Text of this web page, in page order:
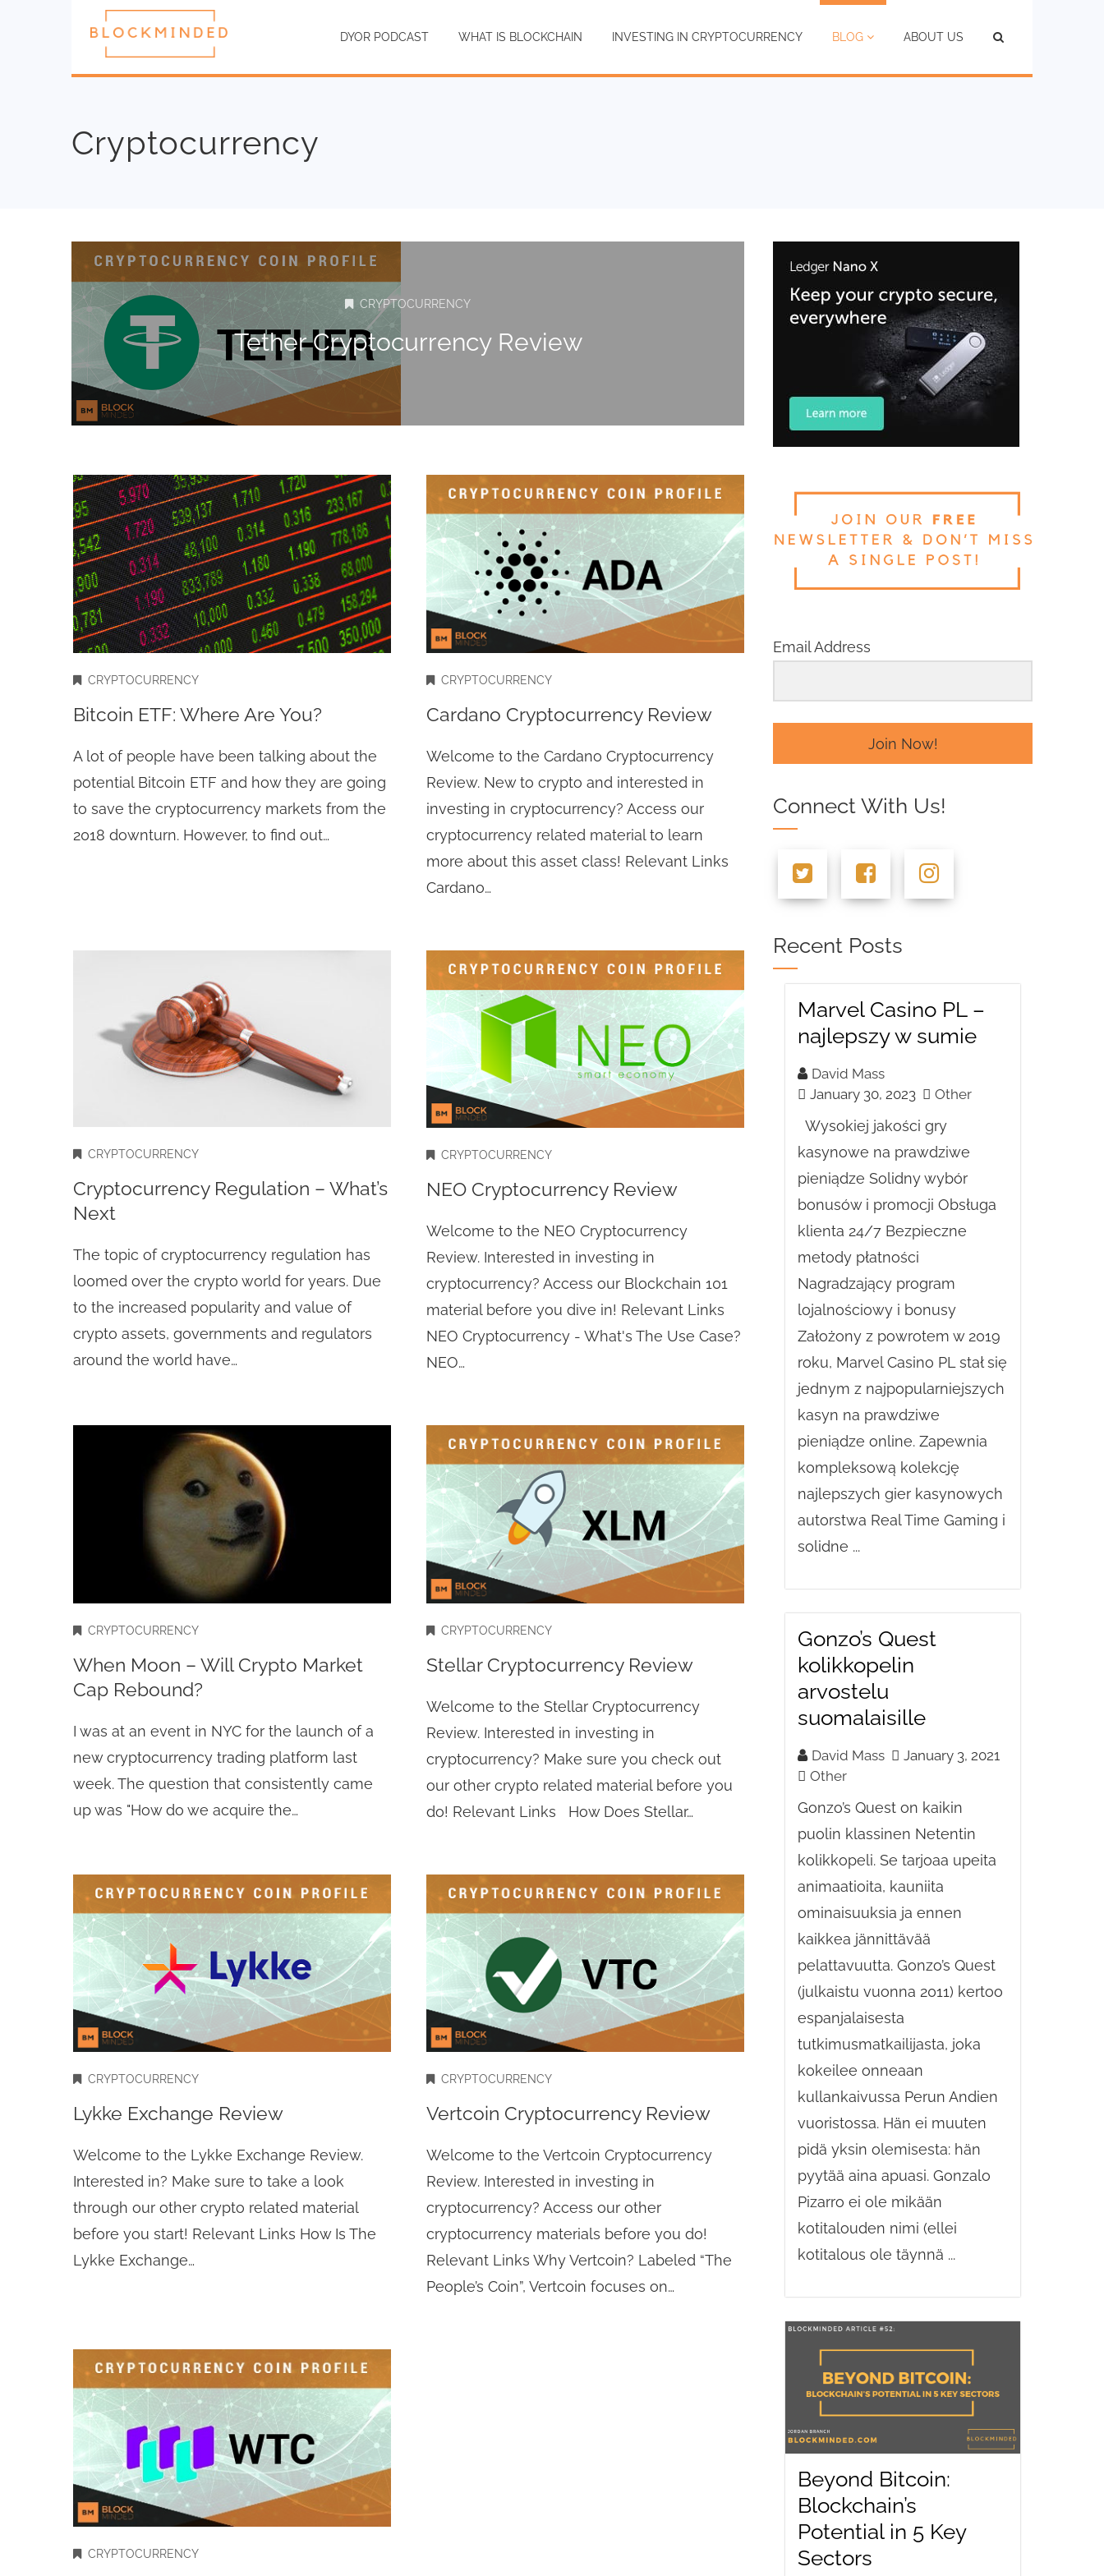
DYOR PODCAST WHAT IS BLOCKCHAIN INVESTING IN CRYPTOCURRENCY BLOG ABOUT US
Cryptocurrency
CRYPTOCURRENCY
Tether Cryptocurrency Review
CRYPTOCURRENCY
Bitcoin ETF: Where Are You?
A lot of people have been talking about the
potential Bitcoin ETF and how they are going
to save the cryptocurrency markets from the
2018 downturn. However, to find out…
CRYPTOCURRENCY
Cardano Cryptocurrency Review
Welcome to the Cardano Cryptocurrency
Review. New to crypto and interested in
investing in cryptocurrency? Access our
cryptocurrency related material to learn
more about this asset class! Relevant Links
Cardano…
CRYPTOCURRENCY
Cryptocurrency Regulation – What’s
Next
The topic of cryptocurrency regulation has
loomed over the crypto world for years. Due
to the increased popularity and value of
crypto assets, governments and regulators
around the world have…
CRYPTOCURRENCY
NEO Cryptocurrency Review
Welcome to the NEO Cryptocurrency
Review. Interested in investing in
cryptocurrency? Access our Blockchain 101
material before you dive in! Relevant Links
NEO Cryptocurrency - What's The Use Case?
NEO…
CRYPTOCURRENCY
When Moon – Will Crypto Market
Cap Rebound?
I was at an event in NYC for the launch of a
new cryptocurrency trading platform last
week. The question that consistently came
up was "How do we acquire the…
CRYPTOCURRENCY
Stellar Cryptocurrency Review
Welcome to the Stellar Cryptocurrency
Review. Interested in investing in
cryptocurrency? Make sure you check out
our other crypto related material before you
do! Relevant Links How Does Stellar…
CRYPTOCURRENCY
Lykke Exchange Review
Welcome to the Lykke Exchange Review.
Interested in? Make sure to take a look
through our other crypto related material
before you start! Relevant Links How Is The
Lykke Exchange…
CRYPTOCURRENCY
Vertcoin Cryptocurrency Review
Welcome to the Vertcoin Cryptocurrency
Review. Interested in investing in
cryptocurrency? Access our other
cryptocurrency materials before you do!
Relevant Links Why Vertcoin? Labeled “The
People’s Coin”, Vertcoin focuses on…
CRYPTOCURRENCY
Email Address
Join Now!
Connect With Us!
Recent Posts
Marvel Casino PL –
najlepszy w sumie
David Mass
January 30, 2023
Other
Wysokiej jakości gry
kasynowe na prawdziwe
pieniądze Solidny wybór
bonusów i promocji Obsługa
klienta 24/7 Bezpieczne
metody płatności
Nagradzający program
lojalnościowy i bonusy
Założony z powrotem w 2019
roku, Marvel Casino PL stał się
jednym z najpopularniejszych
kasyn na prawdziwe
pieniądze online. Zapewnia
kompleksową kolekcję
najlepszych gier kasynowych
autorstwa Real Time Gaming i
solidne ...
Gonzo’s Quest
kolikkopelin
arvostelu
suomalaisille
David Mass
January 3, 2021
Other
Gonzo’s Quest on kaikin
puolin klassinen Netentin
kolikkopeli. Se tarjoaa upeita
animaatioita, kauniita
ominaisuuksia ja ennen
kaikkea jännittävää
pelattavuutta. Gonzo’s Quest
(julkaistu vuonna 2011) kertoo
espanjalaisesta
tutkimusmatkailijasta, joka
kokeilee onneaan
kullankaivussa Perun Andien
vuoristossa. Hän ei muuten
pidä yksin olemisesta: hän
pyytää aina apuasi. Gonzalo
Pizarro ei ole mikään
kotitalouden nimi (ellei
kotitalous ole täynnä ...
Beyond Bitcoin:
Blockchain’s
Potential in 5 Key
Sectors